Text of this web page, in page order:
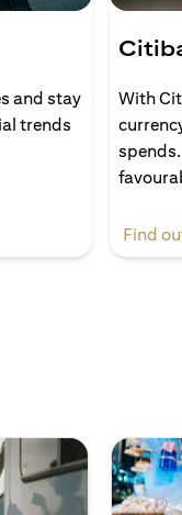
and stay
trends
With
Find